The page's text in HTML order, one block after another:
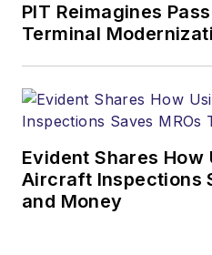
PIT Reimagines
Terminal
Evident Shares How
Aircraft Inspections
and Money